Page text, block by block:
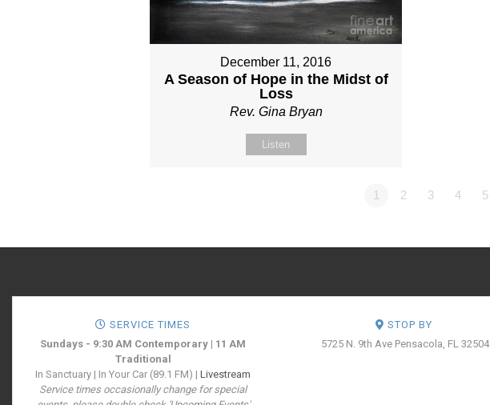
December 11, 2016
A Season of Hope in the Midst of
Loss
Rev. Gina Bryan
Listen
1 2 3 4 5
SERVICE TIMES
Sundays - 9:30 AM Contemporary | 11 AM
Traditional
In Sanctuary | In Your Car (89.1 FM) |Livestream
Service times occasionally change for special
STOP BY
5725 N. 9th Ave Pensacola, FL 32504